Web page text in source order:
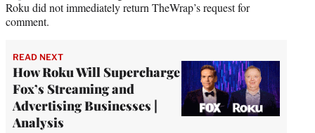
Roku did not immediately return TheWrap’s request for
comment.
READ NEXT
How Roku Will Supercharge
Fox’s Streaming and
Advertising Businesses |
Analysis